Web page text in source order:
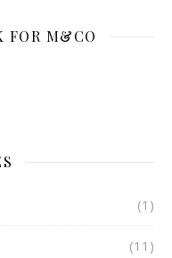
FOR M&CO
(1)
(11)